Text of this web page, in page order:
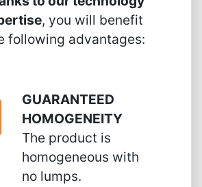
, you will benefit
following advantages:
GUARANTEED
HOMOGENEITY
The product is
homogeneous with
no lumps.